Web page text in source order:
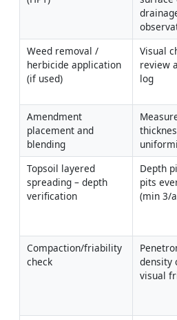
Weed removal /
herbicide application
(if used)
Visual
review
log
Amendment
placement and
blending
Topsoil layered
spreading – depth
verification
Depth
pits
(min 3/
Compaction/friability
check
density
visual